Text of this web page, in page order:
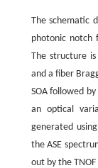
The schematic
photonic notch
The structure
and a fiber
SOA followed
an optical
generated
the ASE
out by the